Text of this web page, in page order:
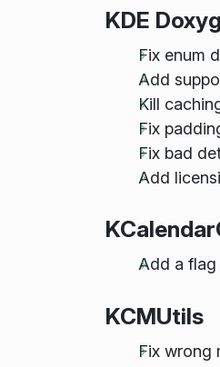
KDE
Fix enum
Add
Kill
Fix
Fix bad
Add
Add a
KCMUtils
Fix wrong